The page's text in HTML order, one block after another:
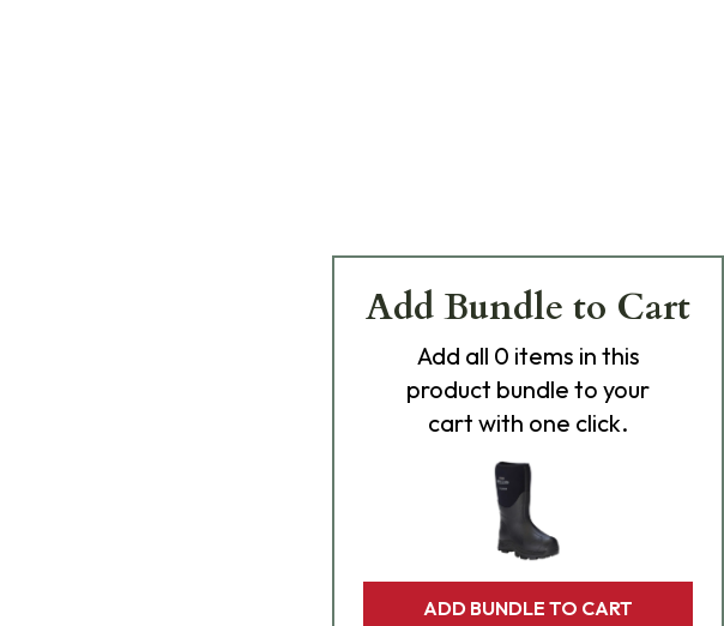
Add Bundle to Cart
Add all 0 items in this
product bundle to your
cart with one click.
ADD BUNDLE TO CART